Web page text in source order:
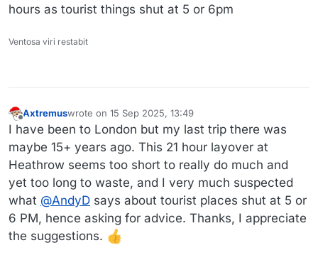
hours as tourist things shut at 5 or 6pm
Ventosa viri restabit
Offline
Axtremuswrote on 15 Sep 2025, 13:49
last edited by Axtremus
I have been to London but my last trip there was
maybe 15+ years ago. This 21 hour layover at
Heathrow seems too short to really do much and
yet too long to waste, and I very much suspected
what @AndyD says about tourist places shut at 5 or
6 PM, hence asking for advice. Thanks, I appreciate
the suggestions.